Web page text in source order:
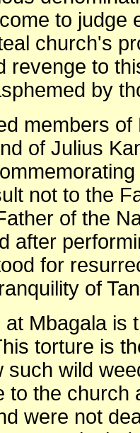
to judge
church's
revenge to
by
members
of Julius
not to the
of the
after
for
of
Mbagala is
torture is
such wild
to the
were not